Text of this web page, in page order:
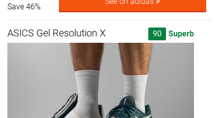
Save 46%
ASICS Gel Resolution X 90 Superb